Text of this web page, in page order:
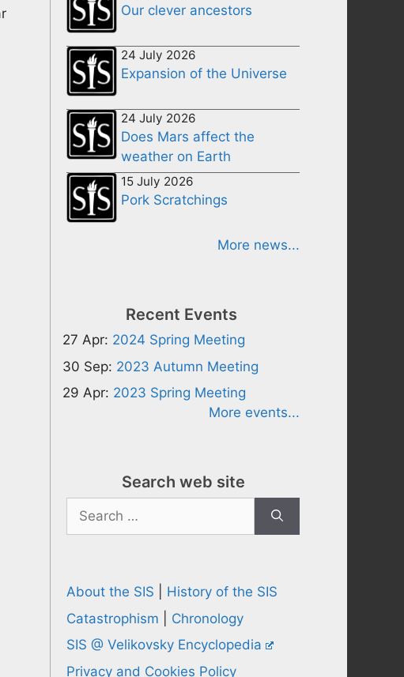
Our clever ancestors
24 July 2026
Expansion of the Universe
24 July 2026
Does Mars affect the
weather on Earth
15 July 2026
Pork Scratchings
More news...
Recent Events
27 Apr: 2024 Spring Meeting
30 Sep: 2023 Autumn Meeting
29 Apr: 2023 Spring Meeting
More events...
Search web site
Search
for:
About the SIS
History of the SIS
Catastrophism
Chronology
SIS @ Velikovsky Encyclopedia
Privacy and Cookies Policy